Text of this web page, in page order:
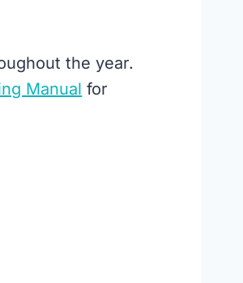
the year.
Manual for